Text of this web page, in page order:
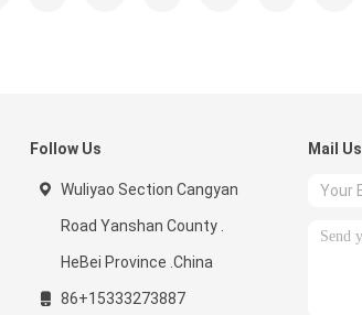
Follow Us
Wuliyao Section Cangyan
Road Yanshan County .
HeBei Province .China
86+15333273887
Mail Us